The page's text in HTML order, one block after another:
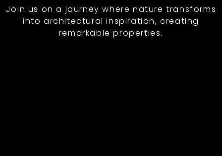
Join us on a journey where nature transforms
into architectural inspiration, creating
remarkable properties.